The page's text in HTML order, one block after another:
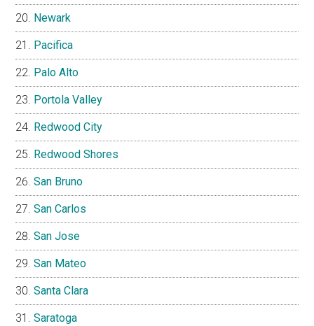
Newark
Pacifica
Palo Alto
Portola Valley
Redwood City
Redwood Shores
San Bruno
San Carlos
San Jose
San Mateo
Santa Clara
Saratoga